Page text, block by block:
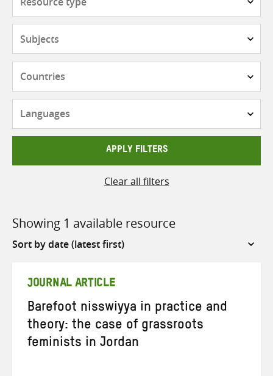
APPLY FILTERS
Clear all filters
Showing 1 available resource
Sort
JOURNAL ARTICLE
Barefoot nisswiyya in practice and
theory: the case of grassroots
feminists in Jordan